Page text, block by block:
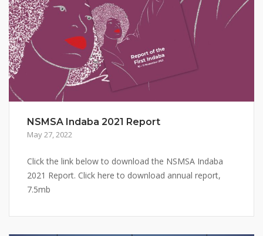
NSMSA Indaba 2021 Report
May 27, 2022
Click the link below to download the NSMSA Indaba
2021 Report. Click here to download annual report,
7.5mb